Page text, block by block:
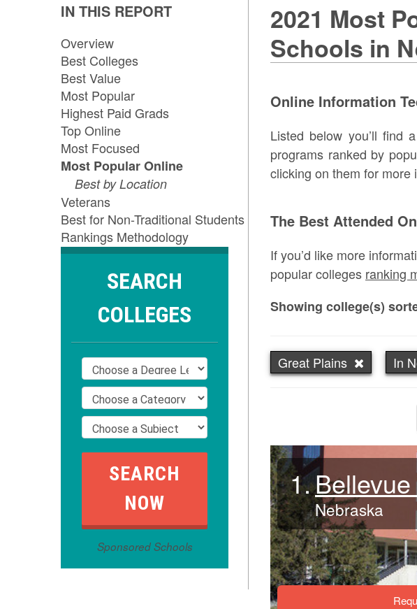
IN THIS REPORT
Overview
Best Colleges
Best Value
Most Popular
Highest Paid Grads
Top Online
Most Focused
Most Popular Online
Best by Location
Veterans
Best for Non-Traditional Students
Rankings Methodology
SEARCH
COLLEGES
Sponsored Schools
2021 Most
Schools in
Online Information
Listed below you’ll find
programs ranked by
clicking on them for more
The Best Attended
If you’d like more
popular colleges ranking
Showing college(s)
Great Plains In
1.
Nebraska